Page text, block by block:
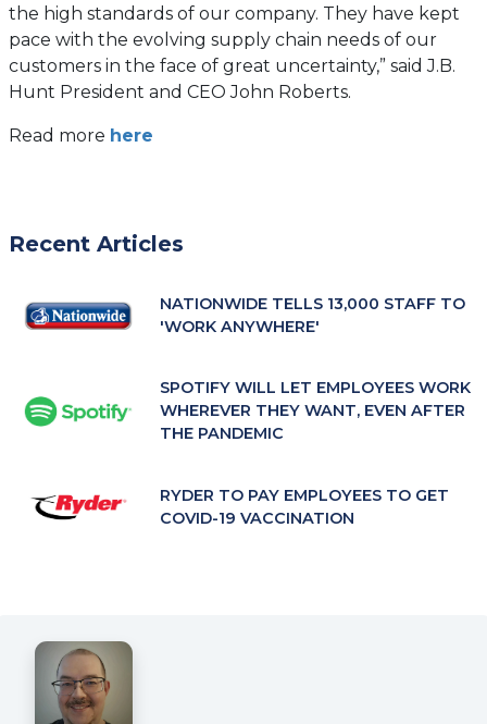
the high standards of our company. They have kept
pace with the evolving supply chain needs of our
customers in the face of great uncertainty,” said J.B.
Hunt President and CEO John Roberts.
Read more here
tab)
Recent Articles
NATIONWIDE TELLS 13,000 STAFF TO
'WORK ANYWHERE'
SPOTIFY WILL LET EMPLOYEES WORK
WHEREVER THEY WANT, EVEN AFTER
THE PANDEMIC
RYDER TO PAY EMPLOYEES TO GET
COVID-19 VACCINATION